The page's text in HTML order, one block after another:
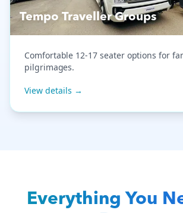
Tempo Traveller Groups
Comfortable 12-17 seater options for
pilgrimages.
View details →
Everything You